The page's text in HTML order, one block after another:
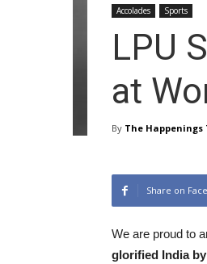
Accolades Sports
LPU
at
By The Happenings
Share on
We are proud to
glorified India